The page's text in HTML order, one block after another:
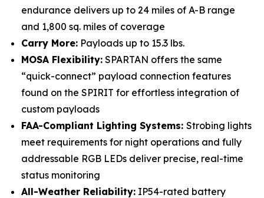
endurance delivers up to 24 miles of A-B range
and 1,800 sq. miles of coverage
Carry More: Payloads up to 15.3 lbs.
MOSA Flexibility: SPARTAN offers the same
“quick-connect” payload connection features
found on the SPIRIT for effortless integration of
custom payloads
FAA-Compliant Lighting Systems: Strobing lights
meet requirements for night operations and fully
addressable RGB LEDs deliver precise, real-time
status monitoring
All-Weather Reliability: IP54-rated battery